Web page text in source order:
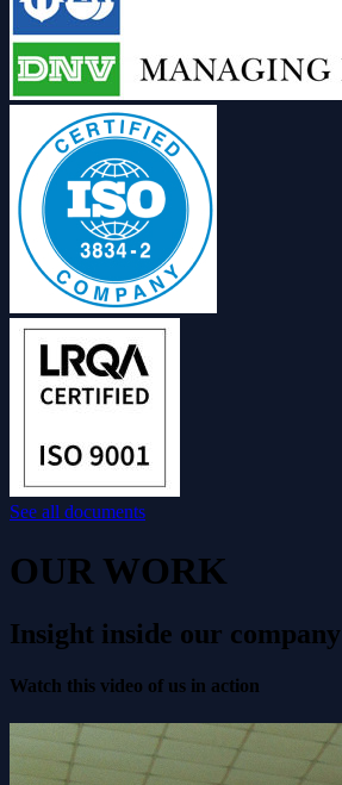
See all documents
OUR WORK
Insight inside our company
Watch this video of us in action